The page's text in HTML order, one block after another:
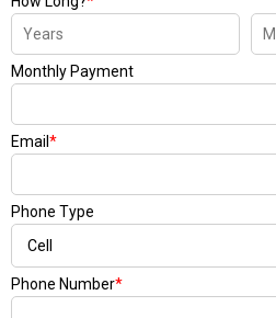
Monthly Payment
Email *
Phone Type
Phone Number*